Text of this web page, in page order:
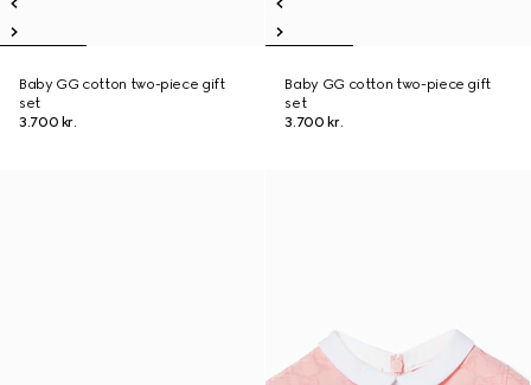
Baby GG cotton two-piece gift
set
3.700 kr.
Baby GG cotton two-piece gift
set
3.700 kr.